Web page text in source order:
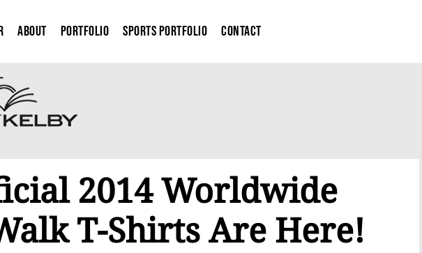
About Portfolio Sports Portfolio Contact
2014 Worldwide
T-Shirts Are Here!